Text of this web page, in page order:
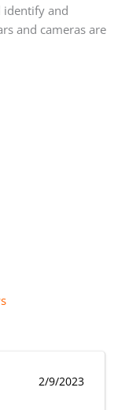
identify and
and cameras are
2/9/2023